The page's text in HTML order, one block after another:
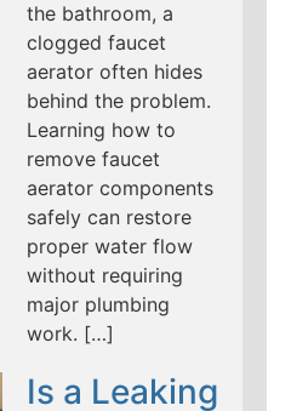
the bathroom, a
clogged faucet
aerator often hides
behind the problem.
Learning how to
remove faucet
aerator components
safely can restore
proper water flow
without requiring
major plumbing
work. […]
Is a Leaking